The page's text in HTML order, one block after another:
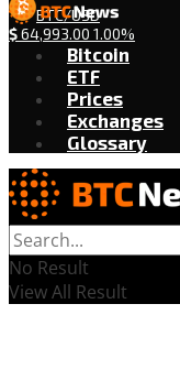
BTC/USD
$64,993.00 1.00%
Bitcoin
ETF
Prices
Exchanges
Glossary
No Result
View All Result